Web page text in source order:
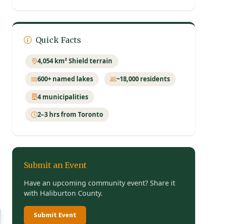
Quick Facts
4,054 km² Shield terrain
600+ named lakes ~18,000 residents
4 municipalities
2–3 hrs from Toronto
Submit an Event
Have an upcoming community event? Share it
with Haliburton County.
Submit Event